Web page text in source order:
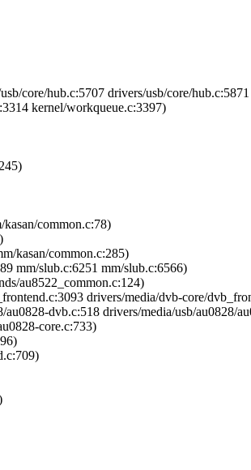
core/hub.c:5707 drivers/usb/core/
kernel/workqueue.c:3397)
common.c:78)
kasan/common.c:285)
mm/slub.c:6251 mm/slub.c:6566)
au8522_common.c:124)
drivers/media/dvb-core/
dvb.c:518 drivers/media/usb/au0828/
core.c:733)